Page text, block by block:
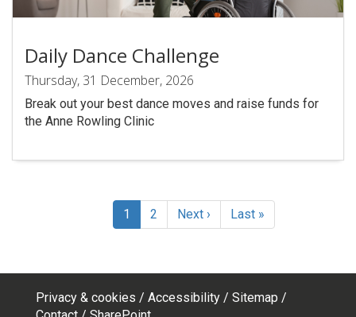
Daily Dance Challenge
Thursday, 31 December, 2026
Break out your best dance moves and raise funds for
the Anne Rowling Clinic
Current
page
1 Page
2
Next
page
Next ›
Last
page
Last »
Privacy & cookies Accessibility
Sitemap